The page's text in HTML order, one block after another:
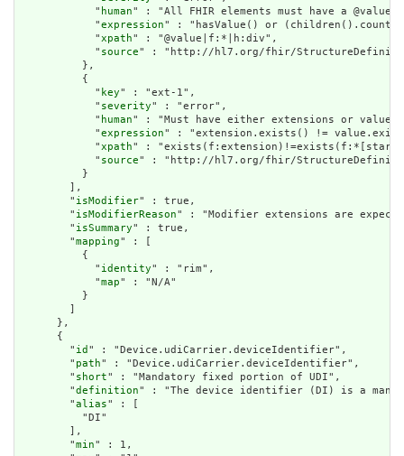
            "
human" : "All FHIR elements must have a
            "
expression" : "hasValue() or
            "
xpath" : "@value|f:*|h:div",
            "
source" : "http://hl7.org/fhir/
          },
          {
            "
key" : "ext-1",
            "
severity" : "error",
            "
human" : "Must have either extensions or
            "
expression" : "extension.exists() !=
            "
xpath" :
            "
source" : "http://hl7.org/fhir/
          }
        ],
        "
isModifier" : true,
        "
isModifierReason" : "Modifier extensions are
        "
isSummary" : true,
        "
mapping" : [
          {
            "
identity" : "rim",
            "
map" : "N/A"
          }
        ]
      },
      {
        "
id " : "Device.udiCarrier.deviceIdentifier",
        "
path" : "Device.udiCarrier.deviceIdentifier",
        "
short" : "Mandatory fixed portion of UDI",
        "
definition" : "The device identifier (DI) is a
        "
alias" : [
          "DI"
        ],
        "
min" : 1,